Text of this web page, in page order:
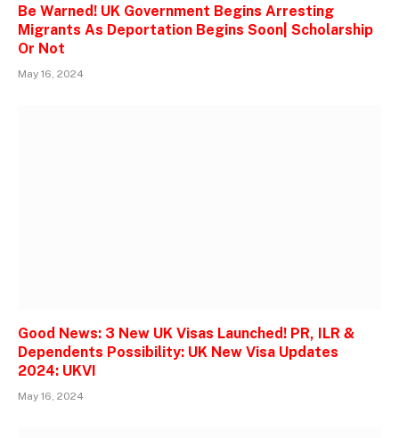
Be Warned! UK Government Begins Arresting
Migrants As Deportation Begins Soon| Scholarship
Or Not
May 16, 2024
Good News: 3 New UK Visas Launched! PR, ILR &
Dependents Possibility: UK New Visa Updates
2024: UKVI
May 16, 2024